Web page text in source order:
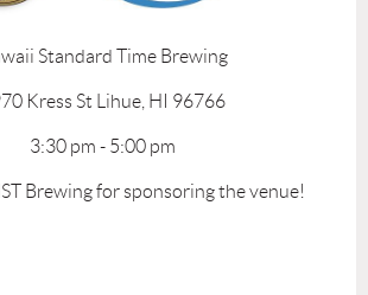
Standard Time Brewing
Kress St Lihue, HI 96766
3:30 pm - 5:00 pm
Brewing for sponsoring the venue!